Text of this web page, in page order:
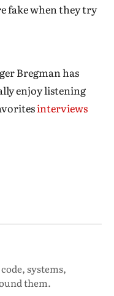
fake when they try
Bregman has
enjoy listening
interviews
systems,
them.